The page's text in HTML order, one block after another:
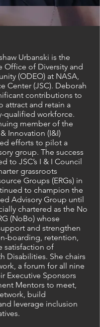
Urbanski is the
Office of Diversity and
(ODEO) at NASA,
Center (JSC). Deborah
contributions to
attract and retain a
qualified workforce.
member of the
Innovation (I&I)
efforts to pilot a
group. The success
to JSC’s I & I Council
grassroots
Groups (ERGs) in
to champion the
Advisory Group until
chartered as the No
(NoBo) whose
and strengthen
boarding, retention,
satisfaction of
Disabilities. She chairs
a forum for all nine
Executive Sponsors
Mentors to meet,
build
leverage inclusion